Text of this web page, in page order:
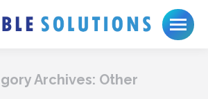
Archives: Other